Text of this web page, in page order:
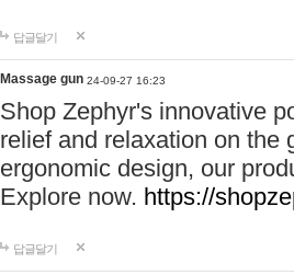
답글달기
Massage gun 24-09-27 16:23
Shop Zephyr's innovative
relief and relaxation on the
ergonomic design, our
Explore now. https://
답글달기